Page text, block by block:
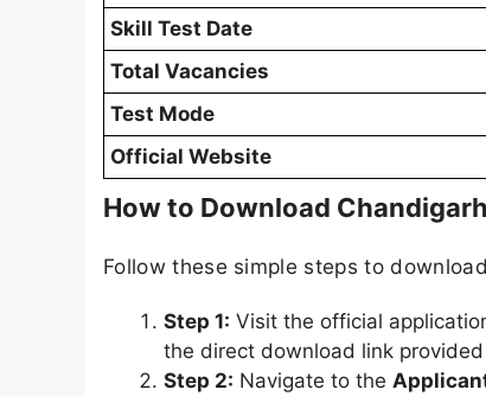
Skill Test Date
Total Vacancies
Test Mode
Official Website
How to Download
Follow these simple steps to
Step 1: Visit the official
the direct download link
Step 2: Navigate to the